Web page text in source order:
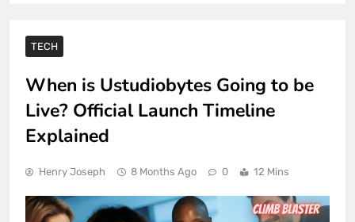
TECH
When is Ustudiobytes Going to be
Live? Official Launch Timeline
Explained
Henry Joseph 8 Months Ago 0 12 Mins